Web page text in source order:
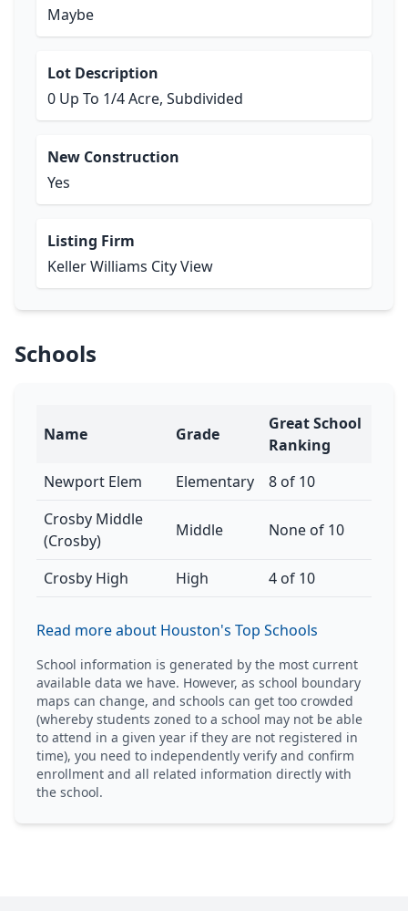
Maybe
Lot Description
0 Up To 1/4 Acre, Subdivided
New Construction
Yes
Listing Firm
Keller Williams City View
Schools
Name Grade
Great School
Ranking
Newport Elem
Elementary
8 of 10
Crosby Middle
(Crosby)
Middle None of 10
Crosby High High 4 of 10
Read more about Houston's Top Schools
School information is generated by the most current
available data we have. However, as school boundary
maps can change, and schools can get too crowded
(whereby students zoned to a school may not be able
to attend in a given year if they are not registered in
time), you need to independently verify and confirm
enrollment and all related information directly with
the school.